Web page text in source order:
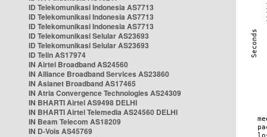
ID Telekomunikasi Indonesia AS7713
ID Telekomunikasi Indonesia AS7713
ID Telekomunikasi Indonesia AS7713
ID Telekomunikasi Selular AS23693
ID Telekomunikasi Selular AS23693
ID Telin AS17974
IN Airtel Broadband AS24560
IN Alliance Broadband Services AS23860
IN Asianet Broadband AS17465
IN Atria Convergence Technologies AS24309
IN BHARTI Airtel AS9498 DELHI
IN BHARTI Airtel Telemedia AS24560 DELHI
IN Beam Telecom AS18209
IN D-Vois AS45769